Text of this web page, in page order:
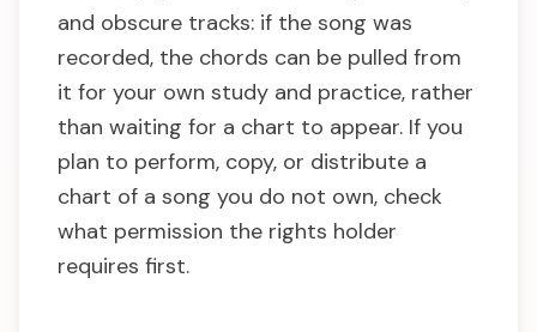
and obscure tracks: if the song was
recorded, the chords can be pulled from
it for your own study and practice, rather
than waiting for a chart to appear. If you
plan to perform, copy, or distribute a
chart of a song you do not own, check
what permission the rights holder
requires first.